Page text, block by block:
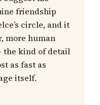
friendship
circle, and it
more human
the kind of detail
as fast as
itself.